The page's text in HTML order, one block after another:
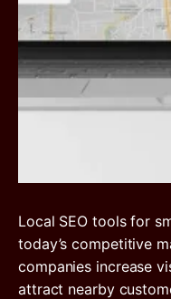
Local SEO tools for
today’s competitive
companies increase
attract nearby